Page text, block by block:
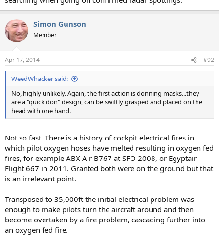
Simon Gunson
Member
Apr 17, 2014 #92
WeedWhacker said:
No, highly unlikely. Again, the first action is donning masks...they
are a "quick don" design, can be swiftly grasped and placed on the
head with one hand.
Not so fast. There is a history of cockpit electrical fires in
which pilot oxygen hoses have melted resulting in oxygen fed
fires, for example ABX Air B767 at SFO 2008, or Egyptair
Flight 667 in 2011. Granted both were on the ground but that
is an irrelevant point.
Transposed to 35,000ft the initial electrical problem was
enough to make pilots turn the aircraft around and then
become overtaken by a fire problem, cascading further into
an oxygen fed fire.